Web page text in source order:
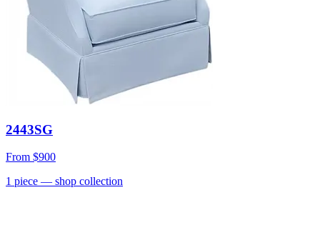
2443SG
From $900
1 piece — shop collection